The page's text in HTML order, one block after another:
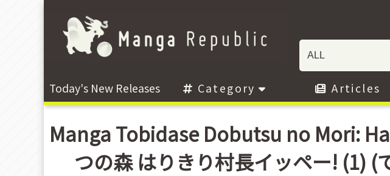
Today's New Releases Category Articles
Manga Tobidase Dobutsu no Mori:
つの森 はりきり村長イッペー! (1)